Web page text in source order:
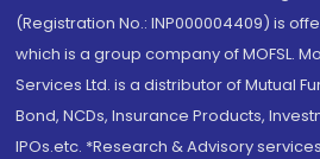
(Registration No.: INP000004409) is
which is a group company of MOFSL.
Services Ltd. is a distributor of Mutual
Bond, NCDs, Insurance Products,
IPOs.etc. *Research & Advisory